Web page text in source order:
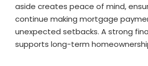
aside creates peace of mind,
continue making mortgage
unexpected setbacks. A strong
supports long-term